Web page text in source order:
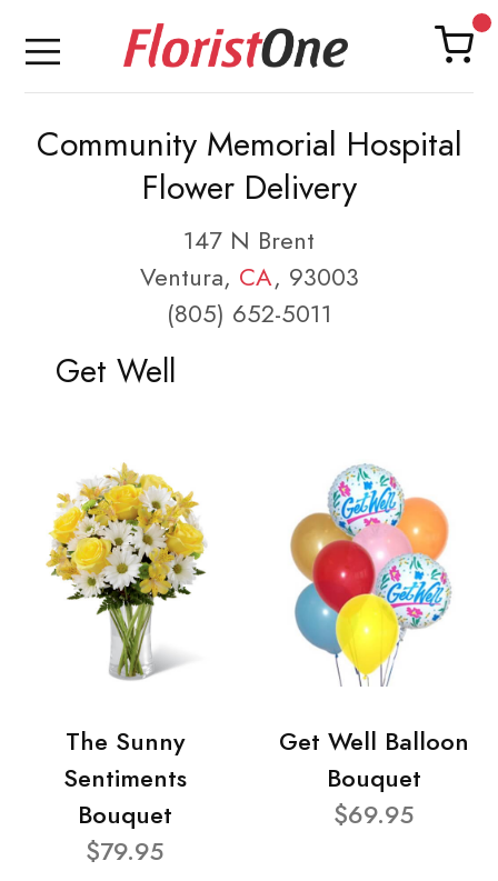
Community Memorial Hospital
Flower Delivery
147 N Brent
Ventura, CA, 93003
(805) 652-5011
Get Well
The Sunny
Sentiments
Bouquet
$79.95
Get Well Balloon
Bouquet
$69.95